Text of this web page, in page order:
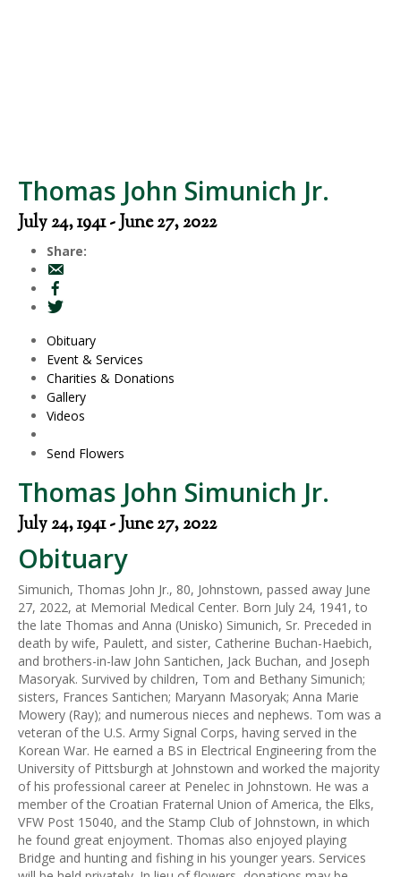
Thomas John Simunich Jr.
July 24, 1941 - June 27, 2022
Share:
Obituary
Event & Services
Charities & Donations
Gallery
Videos
Send Flowers
Thomas John Simunich Jr.
July 24, 1941 - June 27, 2022
Obituary
Simunich, Thomas John Jr., 80, Johnstown, passed away June
27, 2022, at Memorial Medical Center. Born July 24, 1941, to
the late Thomas and Anna (Unisko) Simunich, Sr. Preceded in
death by wife, Paulett, and sister, Catherine Buchan-Haebich,
and brothers-in-law John Santichen, Jack Buchan, and Joseph
Masoryak. Survived by children, Tom and Bethany Simunich;
sisters, Frances Santichen; Maryann Masoryak; Anna Marie
Mowery (Ray); and numerous nieces and nephews. Tom was a
veteran of the U.S. Army Signal Corps, having served in the
Korean War. He earned a BS in Electrical Engineering from the
University of Pittsburgh at Johnstown and worked the majority
of his professional career at Penelec in Johnstown. He was a
member of the Croatian Fraternal Union of America, the Elks,
VFW Post 15040, and the Stamp Club of Johnstown, in which
he found great enjoyment. Thomas also enjoyed playing
Bridge and hunting and fishing in his younger years. Services